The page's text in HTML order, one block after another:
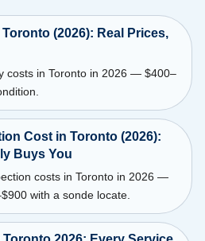
(2026): Real Prices,
costs in Toronto in 2026 — $400–
Cost in Toronto (2026):
Buys You
costs in Toronto in 2026 —
with a sonde locate.